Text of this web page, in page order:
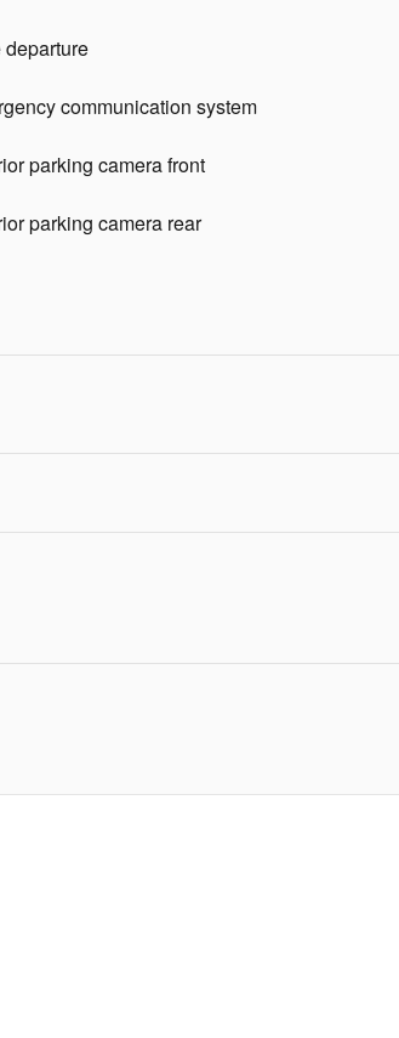
departure
communication system
parking camera front
parking camera rear